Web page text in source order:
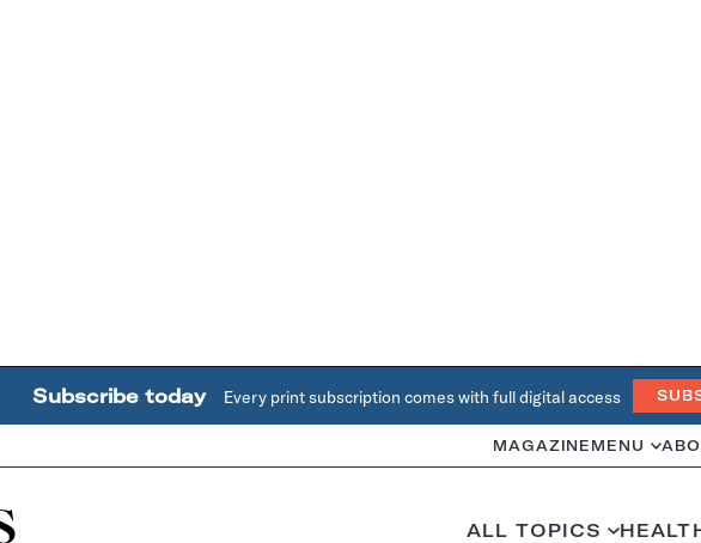
Subscribe today Every print subscription comes with full digital access
MAGAZINE MENU
ALL TOPICS